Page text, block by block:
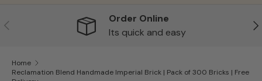
Previous
Order Online
Its quick and easy
Home
Reclamation Blend Handmade Imperial Brick | Pack of 300 Bricks | Free